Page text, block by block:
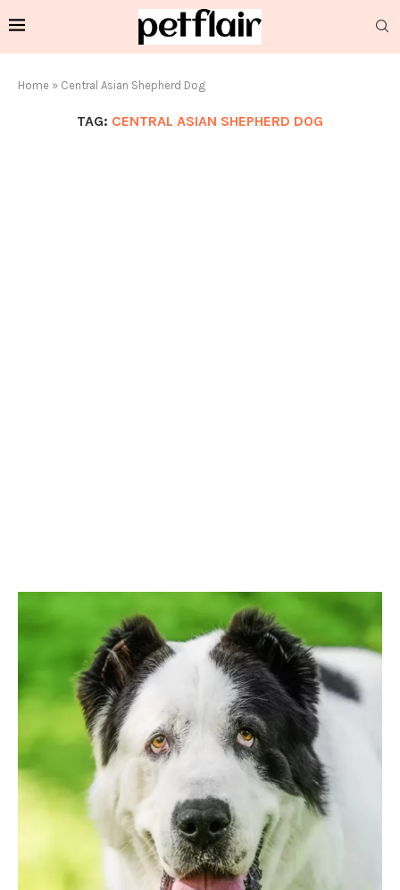
Home » Central Asian Shepherd Dog
TAG: CENTRAL ASIAN SHEPHERD DOG